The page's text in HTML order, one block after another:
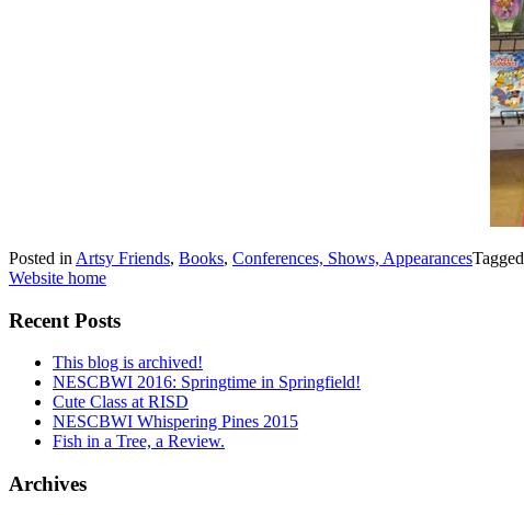
Posted in Artsy Friends, Books, Conferences, Shows, AppearancesTagged
Website home
Recent Posts
This blog is archived!
NESCBWI 2016: Springtime in Springfield!
Cute Class at RISD
NESCBWI Whispering Pines 2015
Fish in a Tree, a Review.
Archives